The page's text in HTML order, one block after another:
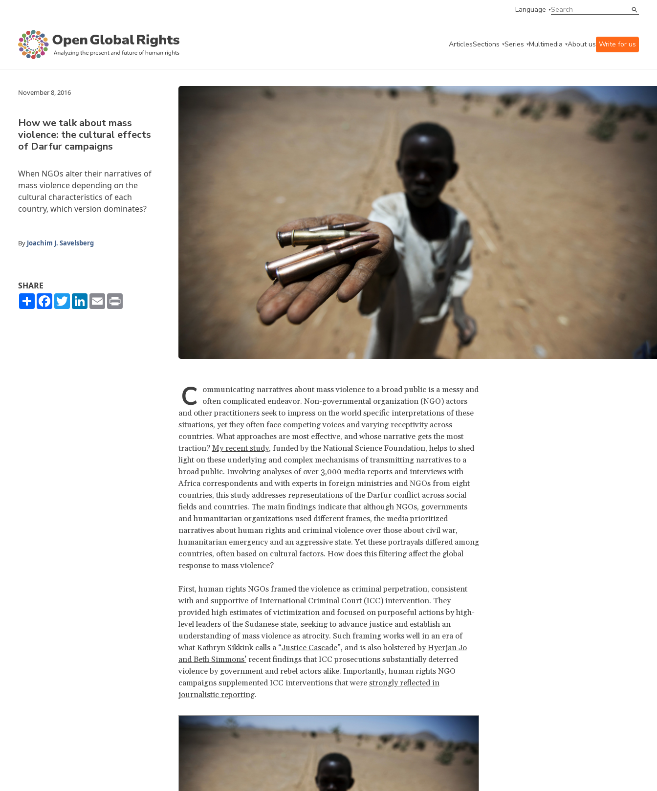
Language
ArticlesSections Series Multimedia About us Write for us
November 8, 2016
How we talk about mass
violence: the cultural effects
of Darfur campaigns
When NGOs alter their narratives of
mass violence depending on the
cultural characteristics of each
country, which version dominates?
By Joachim J. Savelsberg
SHARE
ShareFacebook
TwitterLinkedIn
Email
C ommunicating narratives about mass violence to a broad public is a messy and
often complicated endeavor. Non-governmental organization (NGO) actors
and other practitioners seek to impress on the world specific interpretations of these
situations, yet they often face competing voices and varying receptivity across
countries. What approaches are most effective, and whose narrative gets the most
traction? My recent study, funded by the National Science Foundation, helps to shed
light on these underlying and complex mechanisms of transmitting narratives to a
broad public. Involving analyses of over 3,000 media reports and interviews with
Africa correspondents and with experts in foreign ministries and NGOs from eight
countries, this study addresses representations of the Darfur conflict across social
fields and countries. The main findings indicate that although NGOs, governments
and humanitarian organizations used different frames, the media prioritized
narratives about human rights and criminal violence over those about civil war,
humanitarian emergency and an aggressive state. Yet these portrayals differed among
countries, often based on cultural factors. How does this filtering affect the global
response to mass violence?
First, human rights NGOs framed the violence as criminal perpetration, consistent
with and supportive of International Criminal Court (ICC) intervention. They
provided high estimates of victimization and focused on purposeful actions by high-
level leaders of the Sudanese state, seeking to advance justice and establish an
understanding of mass violence as atrocity. Such framing works well in an era of
what Kathryn Sikkink calls a “Justice Cascade”, and is also bolstered byHyerjan Jo
and Beth Simmons’recent findings that ICC prosecutions substantially deterred
violence by government and rebel actors alike. Importantly, human rights NGO
campaigns supplemented ICC interventions that were strongly reflected in
journalistic reporting.